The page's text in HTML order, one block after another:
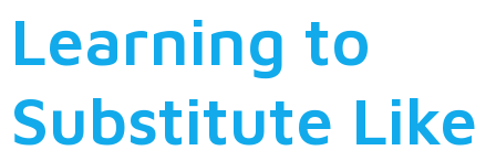
Learning to
Substitute Like